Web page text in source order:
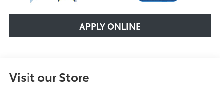
APPLY ONLINE
Visit our Store